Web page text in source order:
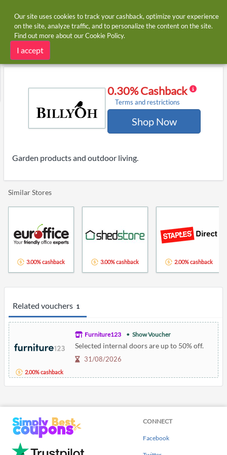
Home Stores BillyOh
BillyOh cashback and voucher codes
Related vouchers 1
2.00% cashback
Furniture123 Show Voucher
Selected internal doors are up to 50% off.
31/08/2026
0.30% Cashback
Terms and restrictions
Shop Now
Garden products and outdoor living.
Similar Stores
3.00% cashback 3.00% cashback 2.00% cashback
CONNECT
Facebook
Our site uses cookies to track your cashback, optimize your experience
on the site, analyze traffic, and to personalize the content on the site.
Find out more about ourCookie Policy.
I accept